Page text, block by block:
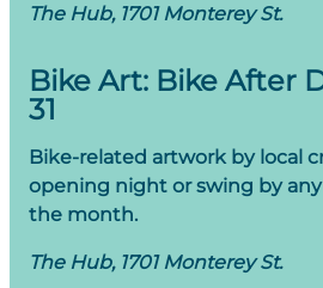
The Hub, 1701 Monterey St.
Bike Art: Bike After
31
Bike-related artwork by local
opening night or swing by
the month.
The Hub, 1701 Monterey St.